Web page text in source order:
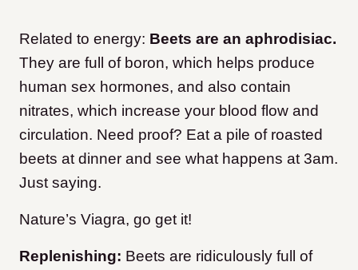
Related to energy: Beets are an aphrodisiac.
They are full of boron, which helps produce
human sex hormones, and also contain
nitrates, which increase your blood flow and
circulation. Need proof? Eat a pile of roasted
beets at dinner and see what happens at 3am.
Just saying.
Nature’s Viagra, go get it!
Replenishing: Beets are ridiculously full of